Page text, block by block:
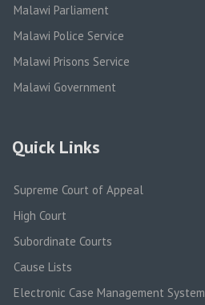
Malawi Parliament
Malawi Police Service
Malawi Prisons Service
Malawi Government
Quick Links
Supreme Court of Appeal
High Court
Subordinate Courts
Cause Lists
Electronic Case Management System